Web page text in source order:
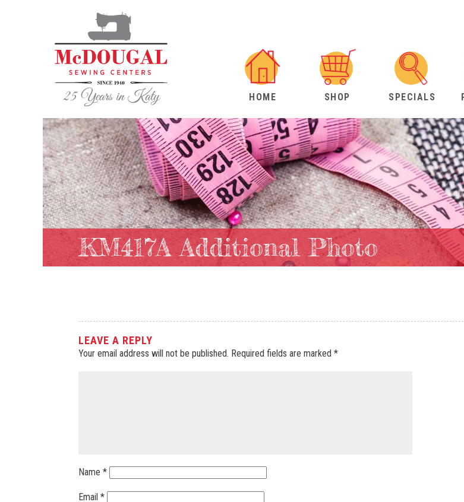
HOME SHOP SPECIALS
KM417A Additional Photo
LEAVE A REPLY
Your email address will not be published. Required fields are marked *
Name *
Email *